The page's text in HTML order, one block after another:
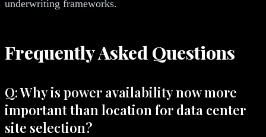
underwriting frameworks.
Frequently Asked Questions
Q: Why is power availability now more
important than location for data center
site selection?